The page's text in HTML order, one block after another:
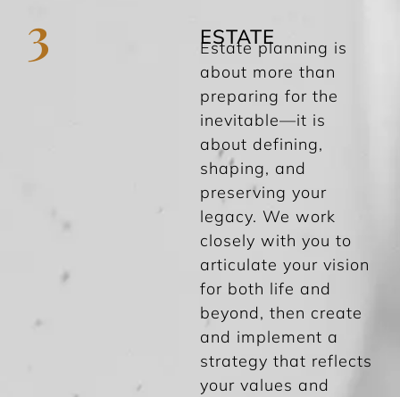
3 ESTATE
Estate planning is
about more than
preparing for the
inevitable—it is
about defining,
shaping, and
preserving your
legacy. We work
closely with you to
articulate your vision
for both life and
beyond, then create
and implement a
strategy that reflects
your values and